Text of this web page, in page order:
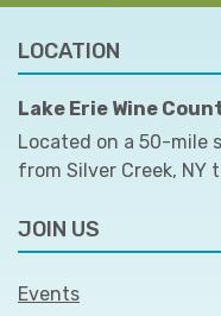
LOCATION
Lake Erie Wine
Located on a 50-mile
from Silver Creek, NY
JOIN US
Events